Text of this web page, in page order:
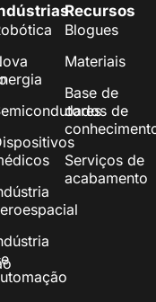
Recursos
Blogues
Materiais
Base de
dados de
Serviços de
acabamento